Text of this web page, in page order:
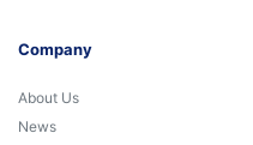
Company
About Us
News